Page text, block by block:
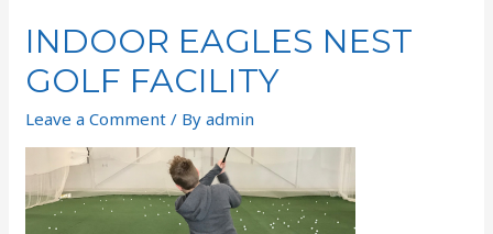
INDOOR EAGLES NEST
GOLF FACILITY
Leave a Comment / Byadmin